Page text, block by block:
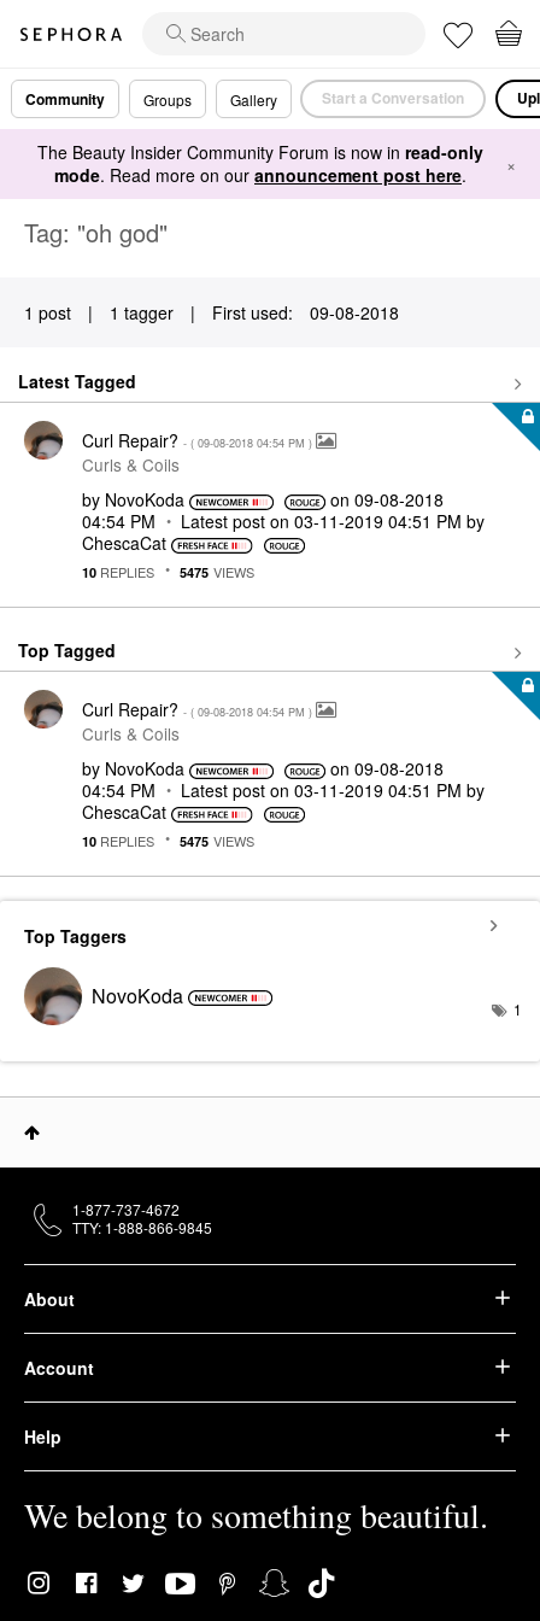
Community Groups Gallery Start a Conversation
The Beauty Insider Community Forum is now in read-only
mode. Read more on our announcement post here. ×
Tag: "oh god"
1 post | 1 tagger | First used: ‎09-08-2018
Latest Tagged
Curl Repair? - ( ‎09-08-2018 04:54 PM )
Curls & Coils
by NovoKoda on ‎09-08-2018
04:54 PM
Latest post on ‎03-11-2019 04:51 PM by
ChescaCat
10 REPLIES 5475 VIEWS
Top Tagged
Curl Repair? - ( ‎09-08-2018 04:54 PM )
Curls & Coils
by NovoKoda on ‎09-08-2018
04:54 PM
Latest post on ‎03-11-2019 04:51 PM by
ChescaCat
10 REPLIES 5475 VIEWS
Top Taggers
NovoKoda 1
About
Account
Help
We belong to something beautiful.
1-877-737-4672
TTY: 1-888-866-9845